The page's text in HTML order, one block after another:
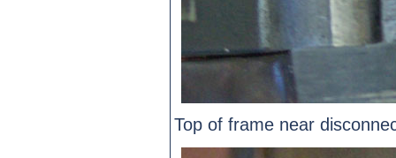
Top of frame near